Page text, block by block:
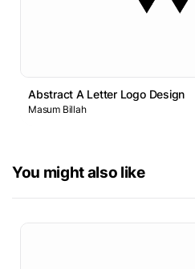
Abstract A Letter Logo Design
Masum Billah
You might also like